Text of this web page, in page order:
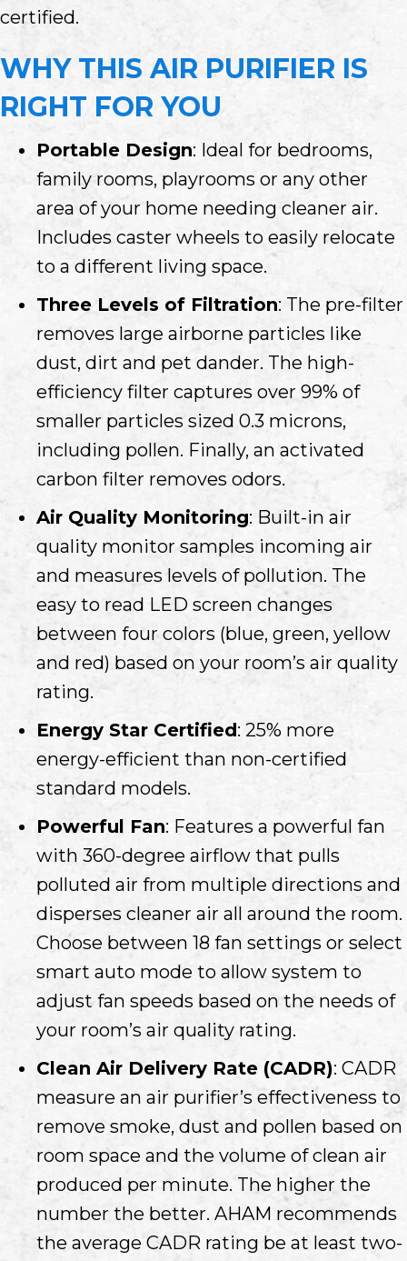
certified.
WHY THIS AIR PURIFIER IS
RIGHT FOR YOU
Portable Design: Ideal for bedrooms,
family rooms, playrooms or any other
area of your home needing cleaner air.
Includes caster wheels to easily relocate
to a different living space.
Three Levels of Filtration: The pre-filter
removes large airborne particles like
dust, dirt and pet dander. The high-
efficiency filter captures over 99% of
smaller particles sized 0.3 microns,
including pollen. Finally, an activated
carbon filter removes odors.
Air Quality Monitoring: Built-in air
quality monitor samples incoming air
and measures levels of pollution. The
easy to read LED screen changes
between four colors (blue, green, yellow
and red) based on your room’s air quality
rating.
Energy Star Certified: 25% more
energy-efficient than non-certified
standard models.
Powerful Fan: Features a powerful fan
with 360-degree airflow that pulls
polluted air from multiple directions and
disperses cleaner air all around the room.
Choose between 18 fan settings or select
smart auto mode to allow system to
adjust fan speeds based on the needs of
your room’s air quality rating.
Clean Air Delivery Rate (CADR): CADR
measure an air purifier’s effectiveness to
remove smoke, dust and pollen based on
room space and the volume of clean air
produced per minute. The higher the
number the better. AHAM recommends
the average CADR rating be at least two-